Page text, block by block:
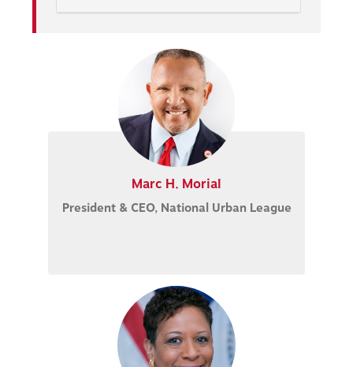
Marc H. Morial
President & CEO, National Urban League